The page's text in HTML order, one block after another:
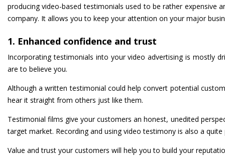
producing video-based testimonials used to be rather expensive
company. It allows you to keep your attention on your major
1. Enhanced confidence and trust
Incorporating testimonials into your video advertising is mostly
are to believe you.
Although a written testimonial could help convert potential
hear it straight from others just like them.
Testimonial films give your customers an honest, unedited
target market. Recording and using video testimony is also a
Value and trust your customers will help you to build your